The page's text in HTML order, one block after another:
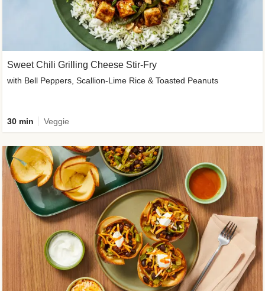
Sweet Chili Grilling Cheese Stir-Fry
with Bell Peppers, Scallion-Lime Rice & Toasted Peanuts
30 min Veggie